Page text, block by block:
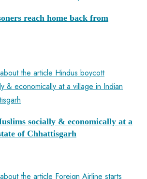
reach home back from
socially & economically at a
of Chhattisgarh